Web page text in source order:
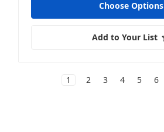
Choose Options
Add to Your List
1 2 3 4 5 6